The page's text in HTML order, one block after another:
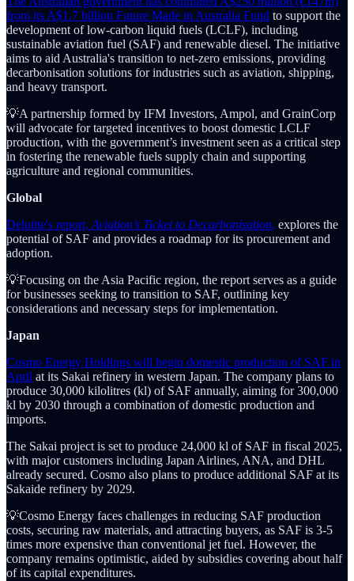
from its A$1.7 billion Future Made in Australia Fund to support the
development of low-carbon liquid fuels (LCLF), including
sustainable aviation fuel (SAF) and renewable diesel. The initiative
aims to aid Australia's transition to net-zero emissions, providing
decarbonisation solutions for industries such as aviation, shipping,
and heavy transport.
💡A partnership formed by IFM Investors, Ampol, and GrainCorp
will advocate for targeted incentives to boost domestic LCLF
production, with the government’s investment seen as a critical step
in fostering the renewable fuels supply chain and supporting
agriculture and regional communities.
Global
Deloitte's report, Aviation’s Ticket to Decarbonisation, explores the
potential of SAF and provides a roadmap for its procurement and
adoption.
💡Focusing on the Asia Pacific region, the report serves as a guide
for businesses seeking to transition to SAF, outlining key
considerations and necessary steps for implementation.
Japan
Cosmo Energy Holdings will begin domestic production of SAF in
April at its Sakai refinery in western Japan. The company plans to
produce 30,000 kilolitres (kl) of SAF annually, aiming for 300,000
kl by 2030 through a combination of domestic production and
imports.
The Sakai project is set to produce 24,000 kl of SAF in fiscal 2025,
with major customers including Japan Airlines, ANA, and DHL
already secured. Cosmo also plans to produce additional SAF at its
Sakaide refinery by 2029.
💡Cosmo Energy faces challenges in reducing SAF production
costs, securing raw materials, and attracting buyers, as SAF is 3-5
times more expensive than conventional jet fuel. However, the
company remains optimistic, aided by subsidies covering about half
of its capital expenditures.